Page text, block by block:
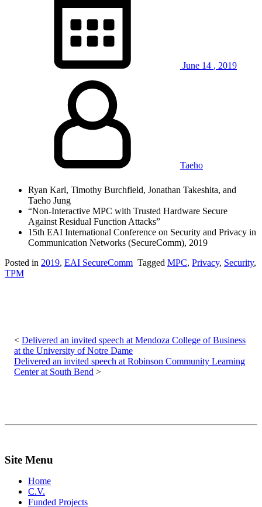
June 14 , 2019
Taeho
Ryan Karl, Timothy Burchfield, Jonathan Takeshita, and
Taeho Jung
“Non-Interactive MPC with Trusted Hardware Secure
Against Residual Function Attacks”
15th EAI International Conference on Security and Privacy in
Communication Networks (SecureComm), 2019
Posted in 2019, EAI SecureComm Tagged MPC, Privacy, Security,
TPM
navigation
Delivered an invited speech at Mendoza College of Business
at the University of Notre Dame
Delivered an invited speech at Robinson Community Learning
Center at South Bend
Site Menu
Home
C.V.
Funded Projects